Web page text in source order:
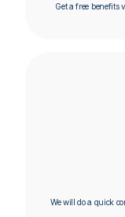
Get a free benefits
We will do a quick